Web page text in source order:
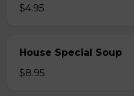
$4.95
House Special Soup
$8.95